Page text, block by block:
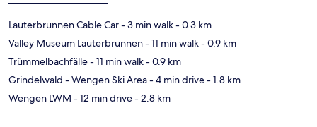
Lauterbrunnen Cable Car- 3 min walk- 0.3 km
Valley Museum Lauterbrunnen- 11 min walk- 0.9 km
Trümmelbachfälle- 11 min walk- 0.9 km
Grindelwald - Wengen Ski Area- 4 min drive- 1.8 km
Wengen LWM - 12 min drive- 2.8 km